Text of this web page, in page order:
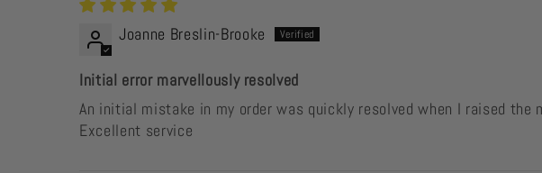
Joanne Breslin-Brooke
Initial error marvellously resolved
An initial mistake in my order was quickly resolved when I raised
Excellent service